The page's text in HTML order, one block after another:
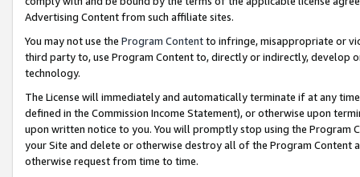
Advertising Content from such affiliate sites.
You may not use the Program Contentto infringe, misappropriate or
third party to, use Program Content to, directly or indirectly, develop
technology.
The License will immediately and automatically terminate if at any
defined in the Commission Income Statement), or otherwise upon
upon written notice to you. You will promptly stop using the Program
your Site and delete or otherwise destroy all of the Program Content
otherwise request from time to time.